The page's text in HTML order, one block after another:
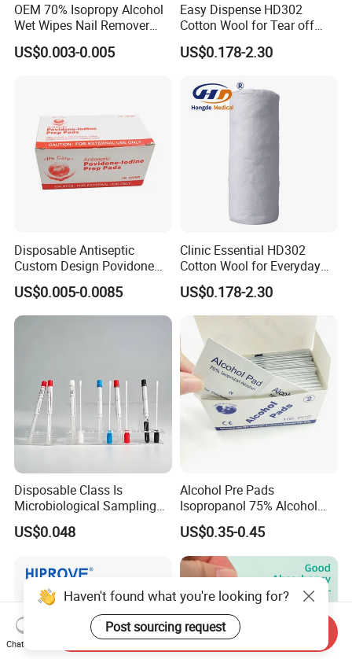
OEM 70% Isopropy Alcohol
Wet Wipes Nail Remover
Prep Pad
US$0.003-0.005
Easy Dispense HD302
Cotton Wool for Tear off
Needed Piece Quickly
US$0.178-2.30
Disposable Antiseptic
Custom Design Povidone
Iodine Prep Pads Sterile
Medical Wipes
US$0.005-0.0085
Clinic Essential HD302
Cotton Wool for Everyday
Patient Care Routine
US$0.178-2.30
Disposable Class Is
Microbiological Sampling
Transport Swabs for Sale
US$0.048
Alcohol Pre Pads
Isopropanol 75% Alcohol
Hand Sanitizer Wipes
US$0.35-0.45
Haven't found what you're looking for?
Post sourcing request
Chat Now
Send Inquiry